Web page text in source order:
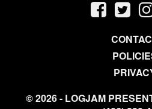
© 2026 - LOGJAM